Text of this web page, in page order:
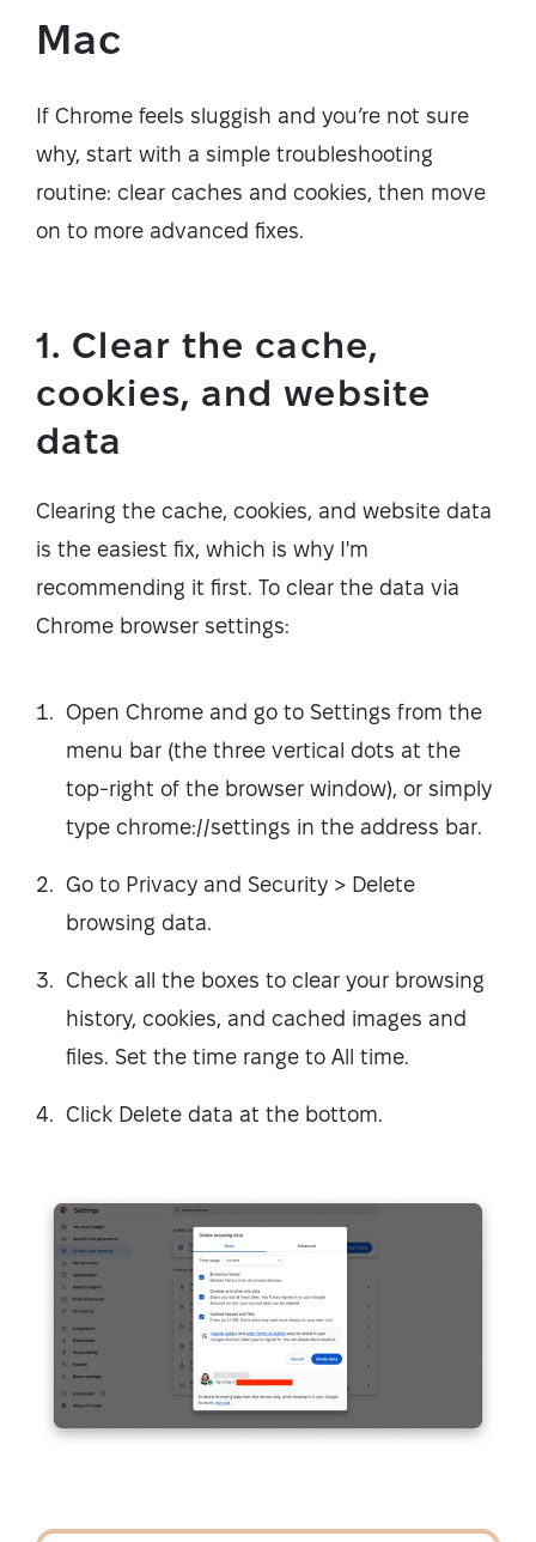
Mac
If Chrome feels sluggish and you’re not sure
why, start with a simple troubleshooting
routine: clear caches and cookies, then move
on to more advanced fixes.
1. Clear the cache,
cookies, and website
data
Clearing the cache, cookies, and website data
is the easiest fix, which is why I'm
recommending it first. To clear the data via
Chrome browser settings:
Open Chrome and go to Settings from the
menu bar (the three vertical dots at the
top-right of the browser window), or simply
type chrome://settings in the address bar.
Go to Privacy and Security > Delete
browsing data.
Check all the boxes to clear your browsing
history, cookies, and cached images and
files. Set the time range to All time.
Click Delete data at the bottom.